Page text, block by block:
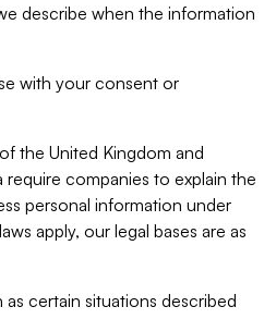
describe when the information
with your consent or
the United Kingdom and
companies to explain the
personal information under
apply, our legal bases are as
as certain situations described